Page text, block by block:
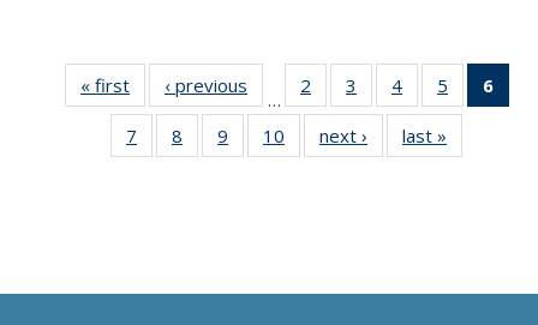
« first
Thumbnail
list:
Publications
‹ previous
Thumbnail
list:
Publications
…
2
of 11
Thumbnail
list:
Publications
3
of 11
Thumbnail
list:
Publications
4
of 11
Thumbnail
list:
Publications
5
of 11
Thumbnail
6
7
of 11
Thumbnail
8
of 11
Thumbnail
9
of 11
Thumbnail
10
of 11
Thumbnail
next ›
Thumbnail
list:
last »